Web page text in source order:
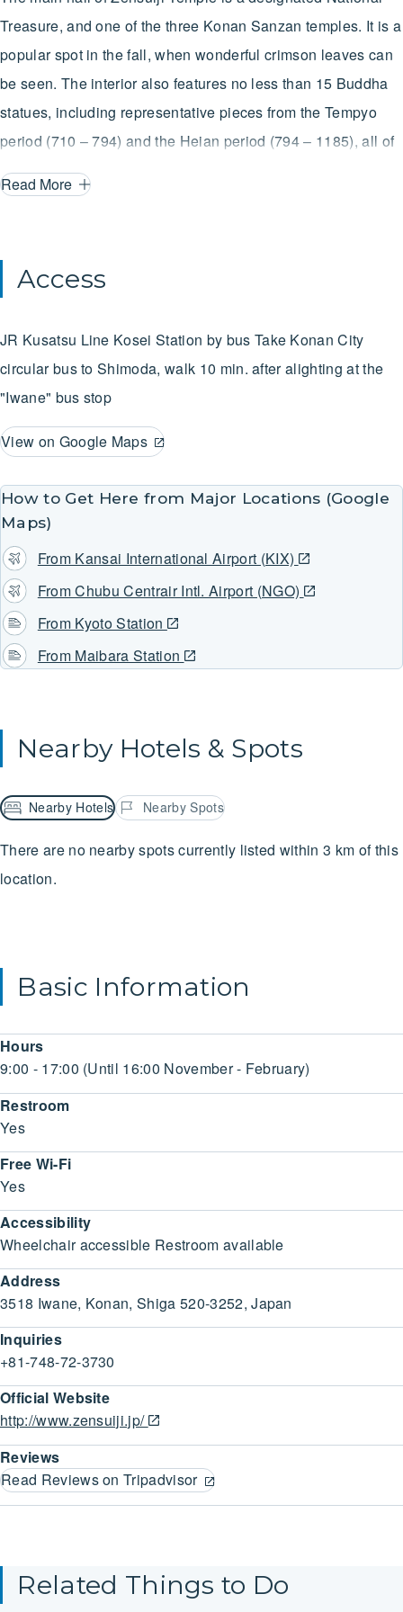
Treasure, and one of the three Konan Sanzan temples. It is a
popular spot in the fall, when wonderful crimson leaves can
be seen. The interior also features no less than 15 Buddha
statues, including representative pieces from the Tempyo
period (710 – 794) and the Heian period (794 – 1185), all of
which are more than worth making the trip to see them.
Read More
Access
JR Kusatsu Line Kosei Station by bus Take Konan City
circular bus to Shimoda, walk 10 min. after alighting at the
"Iwane" bus stop
View on Google Maps
How to Get Here from Major Locations (Google
Maps)
From Kansai International Airport (KIX)
From Chubu Centrair Intl. Airport (NGO)
From Kyoto Station
From Maibara Station
Nearby Hotels & Spots
Nearby Hotels Nearby Spots
There are no nearby spots currently listed within 3 km of this
location.
Basic Information
Hours
9:00 - 17:00 (Until 16:00 November - February)
Restroom
Yes
Free Wi-Fi
Yes
Accessibility
Wheelchair accessible Restroom available
Address
3518 Iwane, Konan, Shiga 520-3252, Japan
Inquiries
+81-748-72-3730
Official Website
http://www.zensuiji.jp/
Reviews
Read Reviews on Tripadvisor
Related Things to Do